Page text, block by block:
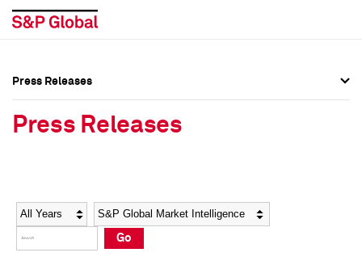
Social Media Directory
Press Kit
Social Media Directory
Press Kit
Press Releases
Press Releases
Year Category
Go